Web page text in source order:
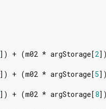
]) + (m02 * argStorage[2
]) + (m02 * argStorage[5
]) + (m02 * argStorage[8